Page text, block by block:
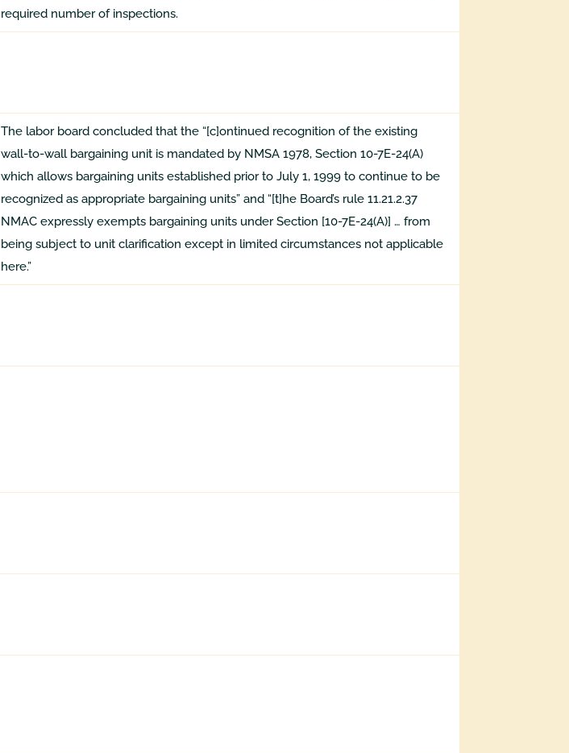
required number of inspections.
The labor board concluded that the “[c]ontinued recognition of the existing
wall-to-wall bargaining unit is mandated by NMSA 1978, Section 10-7E-24(A)
which allows bargaining units established prior to July 1, 1999 to continue to be
recognized as appropriate bargaining units” and “[t]he Board’s rule 11.21.2.37
NMAC expressly exempts bargaining units under Section [10-7E-24(A)] … from
being subject to unit clarification except in limited circumstances not applicable
here.”